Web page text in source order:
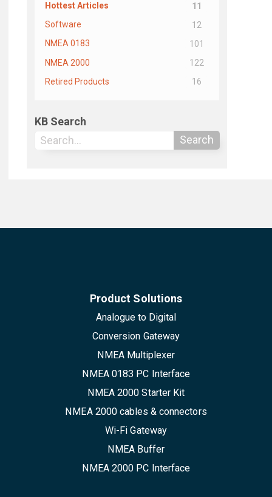
Hottest Articles
11
Software
12
NMEA 0183
101
NMEA 2000
122
Retired Products
16
KB Search
Search
Product Solutions
Analogue to Digital
Conversion Gateway
NMEA Multiplexer
NMEA 0183 PC Interface
NMEA 2000 Starter Kit
NMEA 2000 cables & connectors
Wi-Fi Gateway
NMEA Buffer
NMEA 2000 PC Interface